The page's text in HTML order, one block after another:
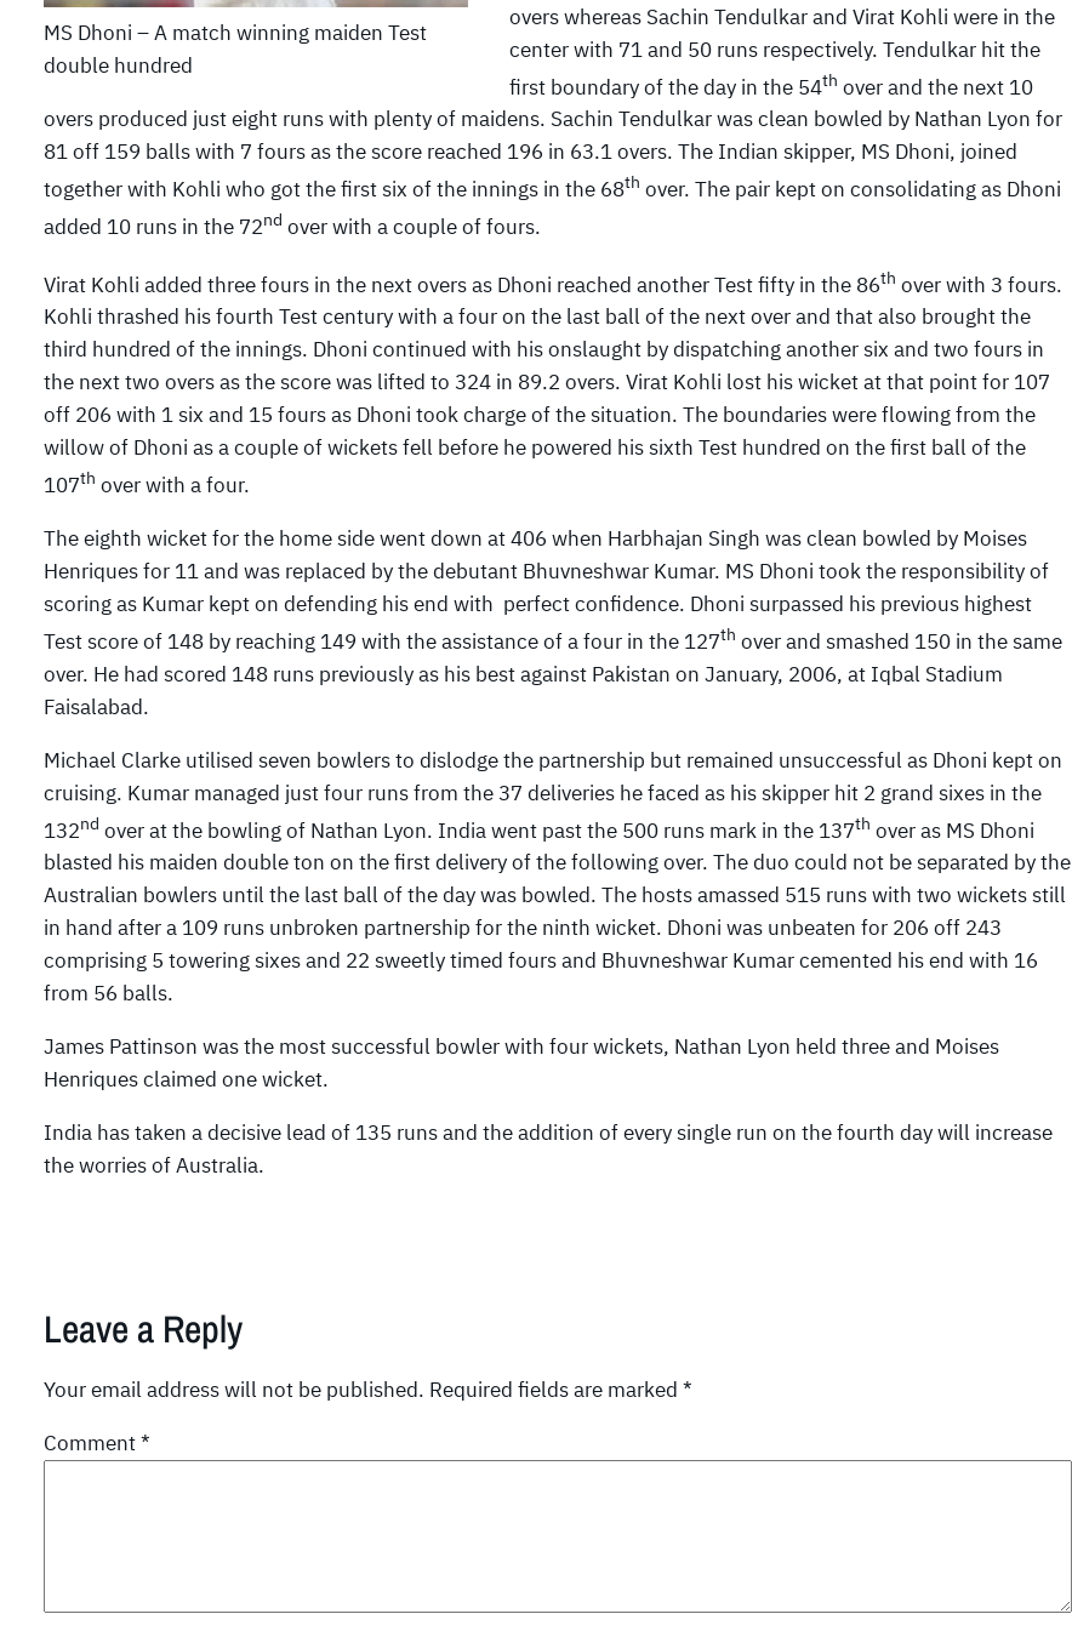
MS Dhoni – A match winning maiden Test
double hundred
overs whereas Sachin Tendulkar and Virat Kohli were in the
center with 71 and 50 runs respectively. Tendulkar hit the
first boundary of the day in the 54th over and the next 10
overs produced just eight runs with plenty of maidens. Sachin Tendulkar was clean bowled by Nathan Lyon for
81 off 159 balls with 7 fours as the score reached 196 in 63.1 overs. The Indian skipper, MS Dhoni, joined
together with Kohli who got the first six of the innings in the 68th over. The pair kept on consolidating as Dhoni
added 10 runs in the 72nd over with a couple of fours.
Virat Kohli added three fours in the next overs as Dhoni reached another Test fifty in the 86th over with 3 fours.
Kohli thrashed his fourth Test century with a four on the last ball of the next over and that also brought the
third hundred of the innings. Dhoni continued with his onslaught by dispatching another six and two fours in
the next two overs as the score was lifted to 324 in 89.2 overs. Virat Kohli lost his wicket at that point for 107
off 206 with 1 six and 15 fours as Dhoni took charge of the situation. The boundaries were flowing from the
willow of Dhoni as a couple of wickets fell before he powered his sixth Test hundred on the first ball of the
107th over with a four.
The eighth wicket for the home side went down at 406 when Harbhajan Singh was clean bowled by Moises
Henriques for 11 and was replaced by the debutant Bhuvneshwar Kumar. MS Dhoni took the responsibility of
scoring as Kumar kept on defending his end with perfect confidence. Dhoni surpassed his previous highest
Test score of 148 by reaching 149 with the assistance of a four in the 127th over and smashed 150 in the same
over. He had scored 148 runs previously as his best against Pakistan on January, 2006, at Iqbal Stadium
Faisalabad.
Michael Clarke utilised seven bowlers to dislodge the partnership but remained unsuccessful as Dhoni kept on
cruising. Kumar managed just four runs from the 37 deliveries he faced as his skipper hit 2 grand sixes in the
132nd over at the bowling of Nathan Lyon. India went past the 500 runs mark in the 137th over as MS Dhoni
blasted his maiden double ton on the first delivery of the following over. The duo could not be separated by the
Australian bowlers until the last ball of the day was bowled. The hosts amassed 515 runs with two wickets still
in hand after a 109 runs unbroken partnership for the ninth wicket. Dhoni was unbeaten for 206 off 243
comprising 5 towering sixes and 22 sweetly timed fours and Bhuvneshwar Kumar cemented his end with 16
from 56 balls.
James Pattinson was the most successful bowler with four wickets, Nathan Lyon held three and Moises
Henriques claimed one wicket.
India has taken a decisive lead of 135 runs and the addition of every single run on the fourth day will increase
the worries of Australia.
Leave a Reply
Your email address will not be published. Required fields are marked *
Comment*